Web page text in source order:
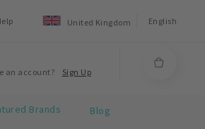
United Kingdom English
an account? Sign Up
Brands Blog